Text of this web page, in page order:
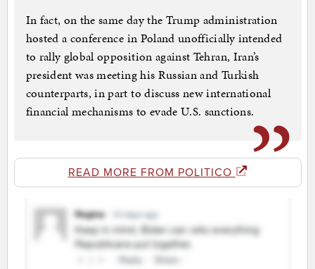
In fact, on the same day the Trump administration
hosted a conference in Poland unofficially intended
to rally global opposition against Tehran, Iran’s
president was meeting his Russian and Turkish
counterparts, in part to discuss new international
financial mechanisms to evade U.S. sanctions.
READ MORE FROM POLITICO